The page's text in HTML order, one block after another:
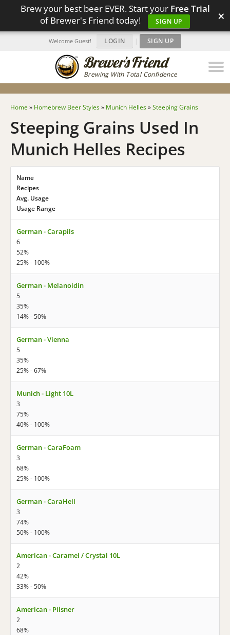
Brew your best beer EVER. Start your Free Trial
of Brewer's Friend today!
SIGN UP ×
Brewing With Total Confidence
Welcome Guest! LOGIN | SIGN UP
Home » Homebrew Beer Styles» Munich Helles»Steeping Grains
Steeping Grains Used In
Munich Helles Recipes
Name
Recipes
Avg. Usage
Usage Range
German - Carapils
6
52%
25% - 100%
German - Melanoidin
5
35%
14% - 50%
German - Vienna
5
35%
25% - 67%
Munich - Light 10L
3
75%
40% - 100%
German - CaraFoam
3
68%
25% - 100%
German - CaraHell
3
74%
50% - 100%
American - Caramel / Crystal 10L
2
42%
33% - 50%
American - Pilsner
2
68%